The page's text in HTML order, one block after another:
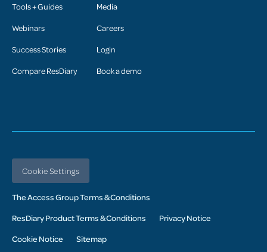
Tools + Guides
Webinars
Success Stories
Compare ResDiary
Media
Careers
Login
Book a demo
Cookie Settings
The Access Group Terms & Conditions
ResDiary Product Terms & Conditions Privacy Notice
Cookie Notice Sitemap